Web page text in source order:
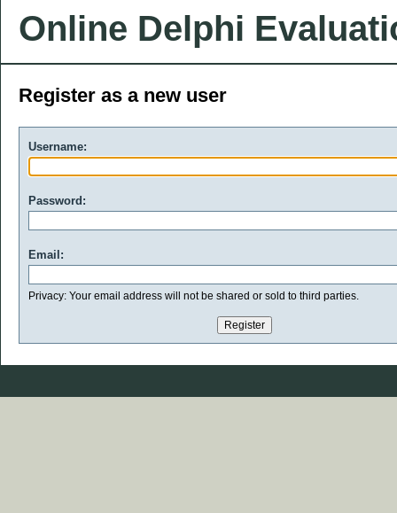
Online Delphi
Register as a new user
Username:
Password:
Email:
Privacy: Your email address will not be shared or sold to third parties.